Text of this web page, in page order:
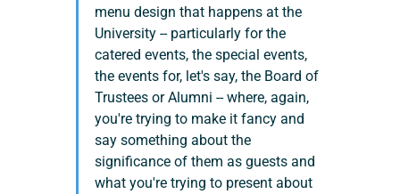
menu design that happens at the
University -- particularly for the
catered events, the special events,
the events for, let's say, the Board of
Trustees or Alumni -- where, again,
you're trying to make it fancy and
say something about the
significance of them as guests and
what you're trying to present about